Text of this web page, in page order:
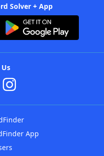
Solver + App
App